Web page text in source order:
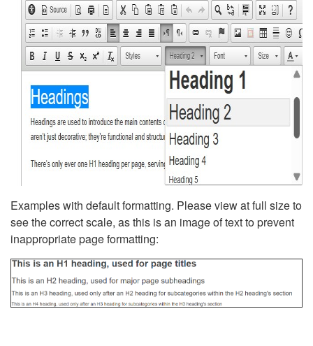
Examples with default formatting. Please view at full size to
see the correct scale, as this is an image of text to prevent
inappropriate page formatting: